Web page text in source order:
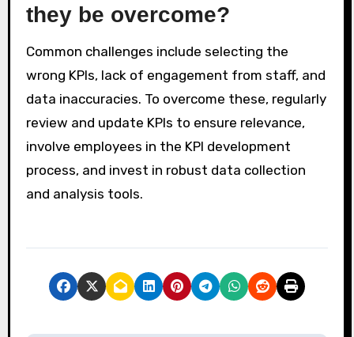
they be overcome?
Common challenges include selecting the
wrong KPIs, lack of engagement from staff, and
data inaccuracies. To overcome these, regularly
review and update KPIs to ensure relevance,
involve employees in the KPI development
process, and invest in robust data collection
and analysis tools.